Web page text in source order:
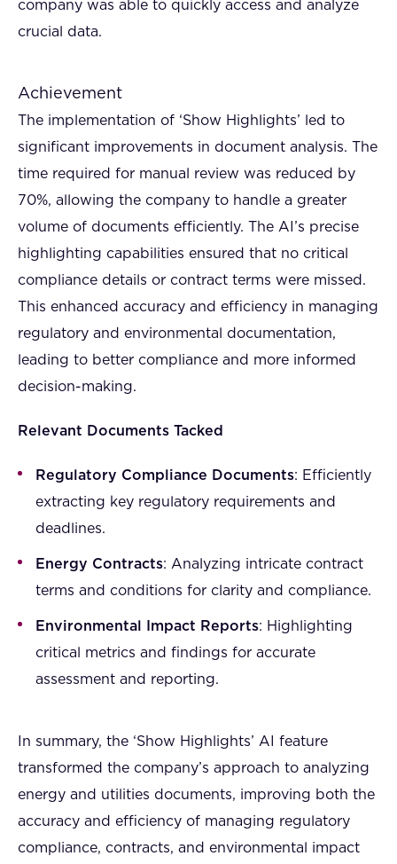
company was able to quickly access and analyze
crucial data.
Achievement
The implementation of ‘Show Highlights’ led to
significant improvements in document analysis. The
time required for manual review was reduced by
70%, allowing the company to handle a greater
volume of documents efficiently. The AI’s precise
highlighting capabilities ensured that no critical
compliance details or contract terms were missed.
This enhanced accuracy and efficiency in managing
regulatory and environmental documentation,
leading to better compliance and more informed
decision-making.
Relevant Documents Tacked
Regulatory Compliance Documents: Efficiently
extracting key regulatory requirements and
deadlines.
Energy Contracts: Analyzing intricate contract
terms and conditions for clarity and compliance.
Environmental Impact Reports: Highlighting
critical metrics and findings for accurate
assessment and reporting.
In summary, the ‘Show Highlights’ AI feature
transformed the company’s approach to analyzing
energy and utilities documents, improving both the
accuracy and efficiency of managing regulatory
compliance, contracts, and environmental impact